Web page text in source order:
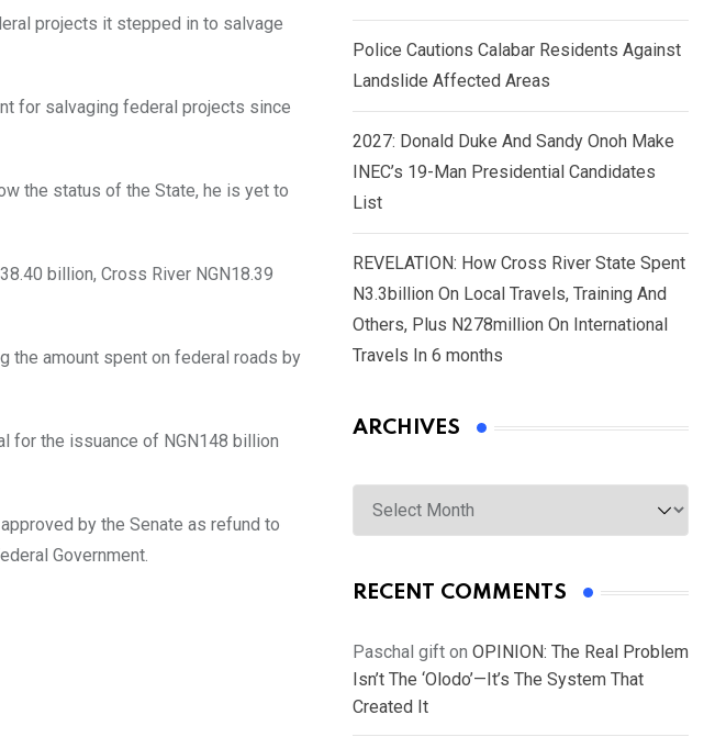
projects it stepped in to salvage
for salvaging federal projects since
the status of the State, he is yet to
billion, Cross River NGN18.39
the amount spent on federal roads by
for the issuance of NGN148 billion
by the Senate as refund to
Government.
Police Cautions Calabar Residents Against
Landslide Affected Areas
2027: Donald Duke And Sandy Onoh Make
INEC’s 19-Man Presidential Candidates
List
REVELATION: How Cross River State Spent
N3.3billion On Local Travels, Training And
Others, Plus N278million On International
Travels In 6 months
ARCHIVES
Archives
RECENT COMMENTS
Paschal gift on OPINION: The Real Problem
Isn’t The ‘Olodo’—It’s The System That
Created It